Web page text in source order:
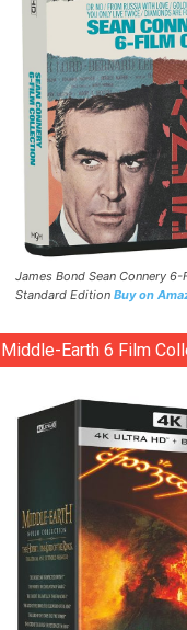
James Bond Sean Connery
Standard Edition Buy on
Middle-Earth 6 Film